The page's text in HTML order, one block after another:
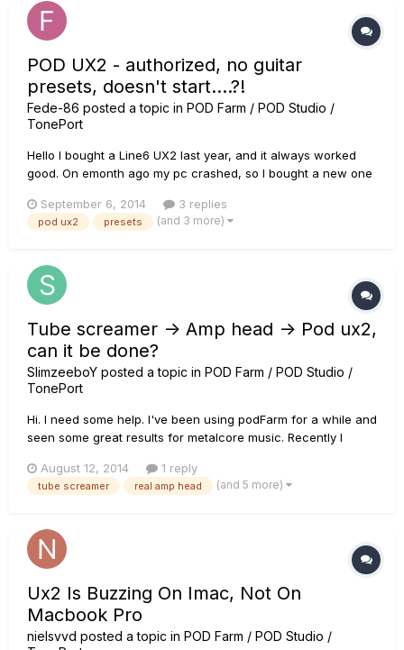
POD UX2 - authorized, no guitar
presets, doesn't start....?!
Fede-86 posted a topic in POD Farm / POD Studio /
TonePort
Hello I bought a Line6 UX2 last year, and it always worked
good. On emonth ago my pc crashed, so I bought a new one
again my UX2 with its PODFarm 2.55; I ran the licenser and IT
authorized at once both the device and my new pc. Fi...
September 6, 2014 3 replies
pod ux2 presets (and 3 more)
Tube screamer -> Amp head -> Pod ux2,
can it be done?
SlimzeeboY posted a topic in POD Farm / POD Studio /
TonePort
Hi. I need some help. I've been using podFarm for a while and
seen some great results for metalcore music. Recently I
tube screamer simulation from my podFarm tone to see if it
gave the guitar a more realistic sound. I was happy with the
August 12, 2014 1 reply
tube screamer real amp head (and 5 more)
Ux2 Is Buzzing On Imac, Not On
Macbook Pro
nielsvvd posted a topic in POD Farm / POD Studio /